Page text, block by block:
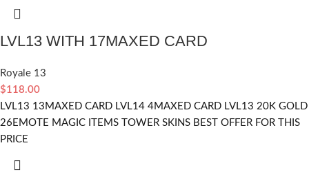
LVL13 WITH 17MAXED CARD
Royale 13
$118.00
LVL13 13MAXED CARD LVL14 4MAXED CARD LVL13 20K GOLD
26EMOTE MAGIC ITEMS TOWER SKINS BEST OFFER FOR THIS
PRICE